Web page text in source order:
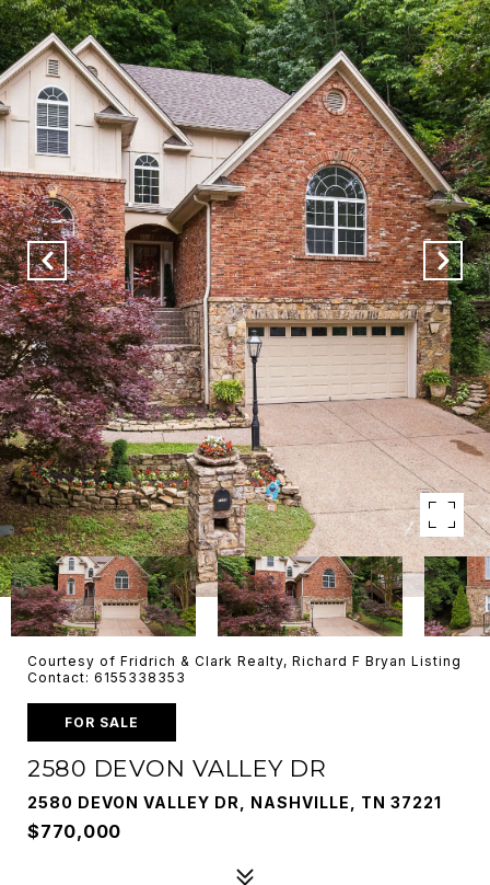
Courtesy of Fridrich & Clark Realty, Richard F Bryan Listing
Contact: 6155338353
FOR SALE
2580 DEVON VALLEY DR
2580 DEVON VALLEY DR, NASHVILLE, TN 37221
$770,000